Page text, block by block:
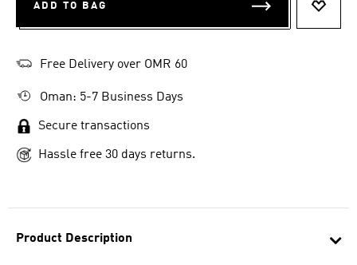
Product Description
ADD TO BAG
Free Delivery over OMR 60
Oman: 5-7 Business Days
Secure transactions
Hassle free 30 days returns.